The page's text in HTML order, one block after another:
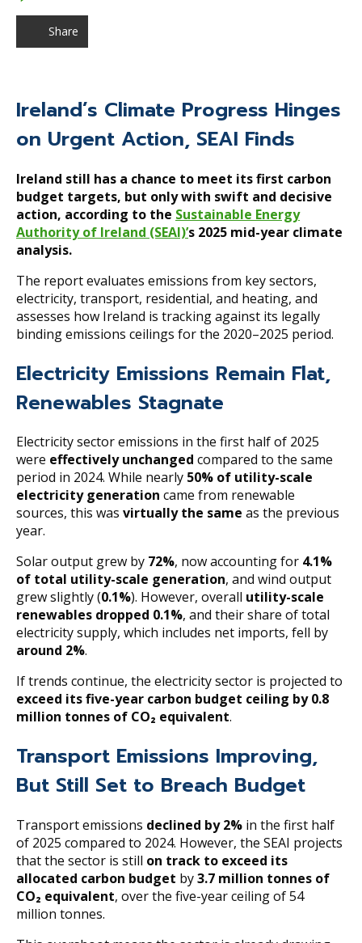
Share
Ireland’s Climate Progress Hinges
on Urgent Action, SEAI Finds
Ireland still has a chance to meet its first carbon
budget targets, but only with swift and decisive
action, according to the Sustainable Energy
Authority of Ireland (SEAI)’s 2025 mid-year climate
analysis.
The report evaluates emissions from key sectors,
electricity, transport, residential, and heating, and
assesses how Ireland is tracking against its legally
binding emissions ceilings for the 2020–2025 period.
Electricity Emissions Remain Flat,
Renewables Stagnate
Electricity sector emissions in the first half of 2025
were effectively unchanged compared to the same
period in 2024. While nearly 50% of utility-scale
electricity generation came from renewable
sources, this was virtually the same as the previous
year.
Solar output grew by 72%, now accounting for 4.1%
of total utility-scale generation, and wind output
grew slightly (0.1%). However, overall utility-scale
renewables dropped 0.1%, and their share of total
electricity supply, which includes net imports, fell by
around 2%.
If trends continue, the electricity sector is projected to
exceed its five-year carbon budget ceiling by 0.8
million tonnes of CO₂ equivalent.
Transport Emissions Improving,
But Still Set to Breach Budget
Transport emissions declined by 2% in the first half
of 2025 compared to 2024. However, the SEAI projects
that the sector is still on track to exceed its
allocated carbon budget by3.7 million tonnes of
CO₂ equivalent, over the five-year ceiling of 54
million tonnes.